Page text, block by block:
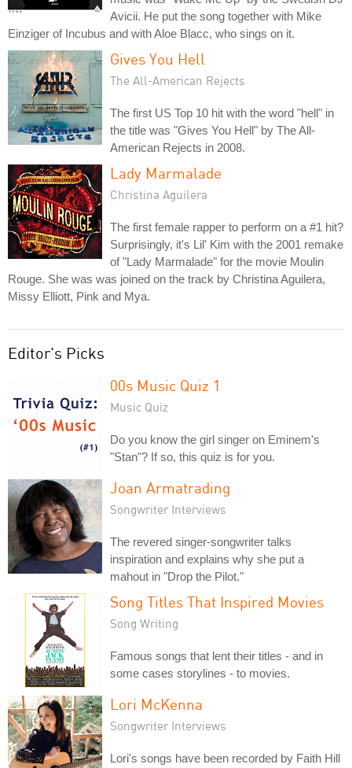
Avicii. He put the song together with Mike
Einziger of Incubus and with Aloe Blacc, who sings on it.
Gives You Hell
The All-American Rejects
The first US Top 10 hit with the word "hell" in
the title was "Gives You Hell" by The All-
American Rejects in 2008.
Lady Marmalade
Christina Aguilera
The first female rapper to perform on a #1 hit?
Surprisingly, it's Lil' Kim with the 2001 remake
of "Lady Marmalade" for the movie Moulin
Rouge. She was was joined on the track by Christina Aguilera,
Missy Elliott, Pink and Mya.
Editor's Picks
00s Music Quiz 1
Music Quiz
Do you know the girl singer on Eminem's
"Stan"? If so, this quiz is for you.
Joan Armatrading
Songwriter Interviews
The revered singer-songwriter talks
inspiration and explains why she put a
mahout in "Drop the Pilot."
Song Titles That Inspired Movies
Song Writing
Famous songs that lent their titles - and in
some cases storylines - to movies.
Lori McKenna
Songwriter Interviews
Lori's songs have been recorded by Faith Hill